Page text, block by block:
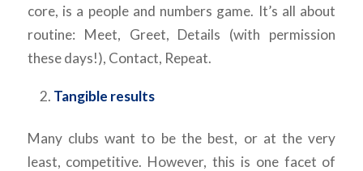
core, is a people and numbers game. It’s all about
routine: Meet, Greet, Details (with permission
these days!), Contact, Repeat.
Tangible results
Many clubs want to be the best, or at the very
least, competitive. However, this is one facet of